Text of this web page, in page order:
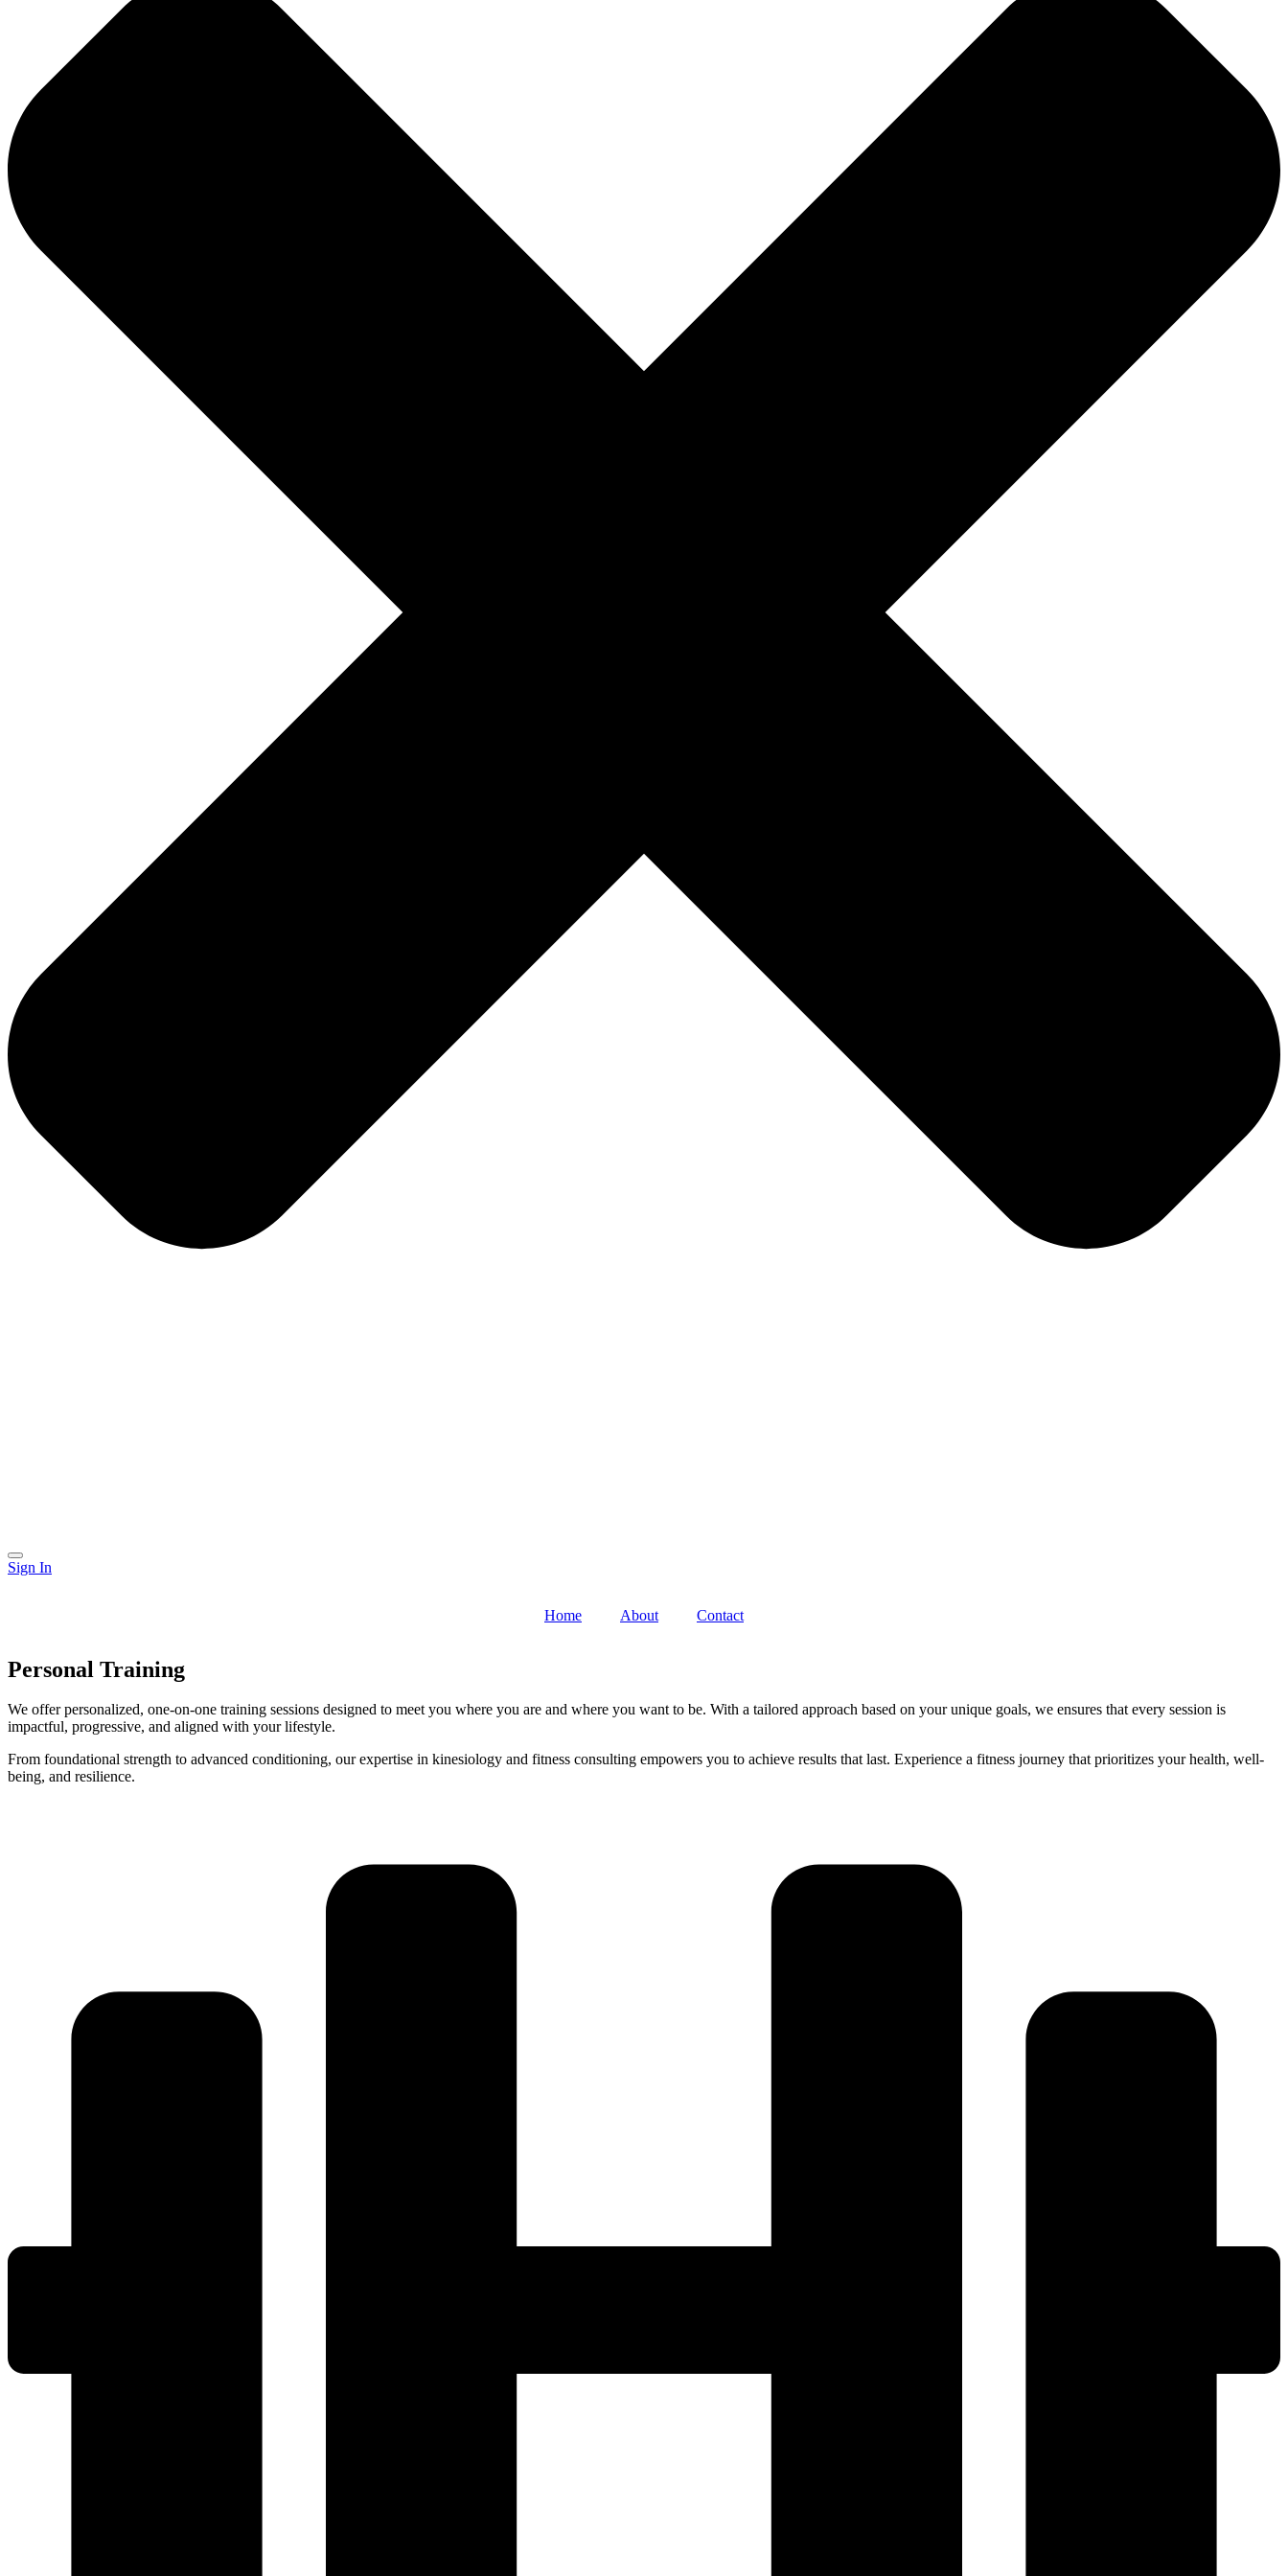
Sign In
Home About Contact
Personal Training
We offer personalized, one-on-one training sessions designed to meet you where you are and where you want to be. With a tailored approach based on your unique goals, we ensures that every session is
impactful, progressive, and aligned with your lifestyle.
From foundational strength to advanced conditioning, our expertise in kinesiology and fitness consulting empowers you to achieve results that last. Experience a fitness journey that prioritizes your health, well-
being, and resilience.